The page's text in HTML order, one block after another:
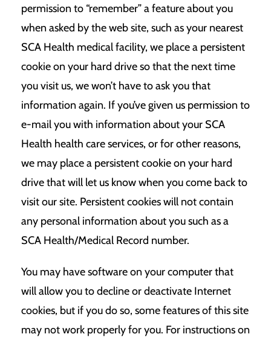
permission to “remember” a feature about you
when asked by the web site, such as your nearest
SCA Health medical facility, we place a persistent
cookie on your hard drive so that the next time
you visit us, we won’t have to ask you that
information again. If you’ve given us permission to
e-mail you with information about your SCA
Health health care services, or for other reasons,
we may place a persistent cookie on your hard
drive that will let us know when you come back to
visit our site. Persistent cookies will not contain
any personal information about you such as a
SCA Health/Medical Record number.
You may have software on your computer that
will allow you to decline or deactivate Internet
cookies, but if you do so, some features of this site
may not work properly for you. For instructions on